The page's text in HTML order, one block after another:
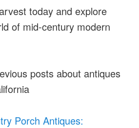
today and explore
of mid-century modern
posts about antiques
Porch Antiques: